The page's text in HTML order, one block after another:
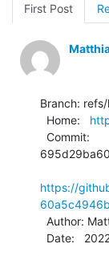
First Post
Branch:
  Home:
https://
Author:
Date: